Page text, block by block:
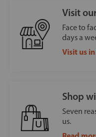
Visit
Face to
days a
Visit us
Shop
Seven
us.